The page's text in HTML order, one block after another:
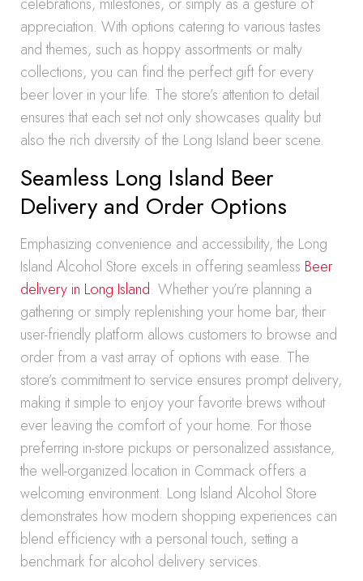
appreciation. With options catering to various tastes
and themes, such as hoppy assortments or malty
collections, you can find the perfect gift for every
beer lover in your life. The store’s attention to detail
ensures that each set not only showcases quality but
also the rich diversity of the Long Island beer scene.
Seamless Long Island Beer
Delivery and Order Options
Emphasizing convenience and accessibility, the Long
Island Alcohol Store excels in offering seamless Beer
delivery in Long Island. Whether you’re planning a
gathering or simply replenishing your home bar, their
user-friendly platform allows customers to browse and
order from a vast array of options with ease. The
store’s commitment to service ensures prompt delivery,
making it simple to enjoy your favorite brews without
ever leaving the comfort of your home. For those
preferring in-store pickups or personalized assistance,
the well-organized location in Commack offers a
welcoming environment. Long Island Alcohol Store
demonstrates how modern shopping experiences can
blend efficiency with a personal touch, setting a
benchmark for alcohol delivery services.